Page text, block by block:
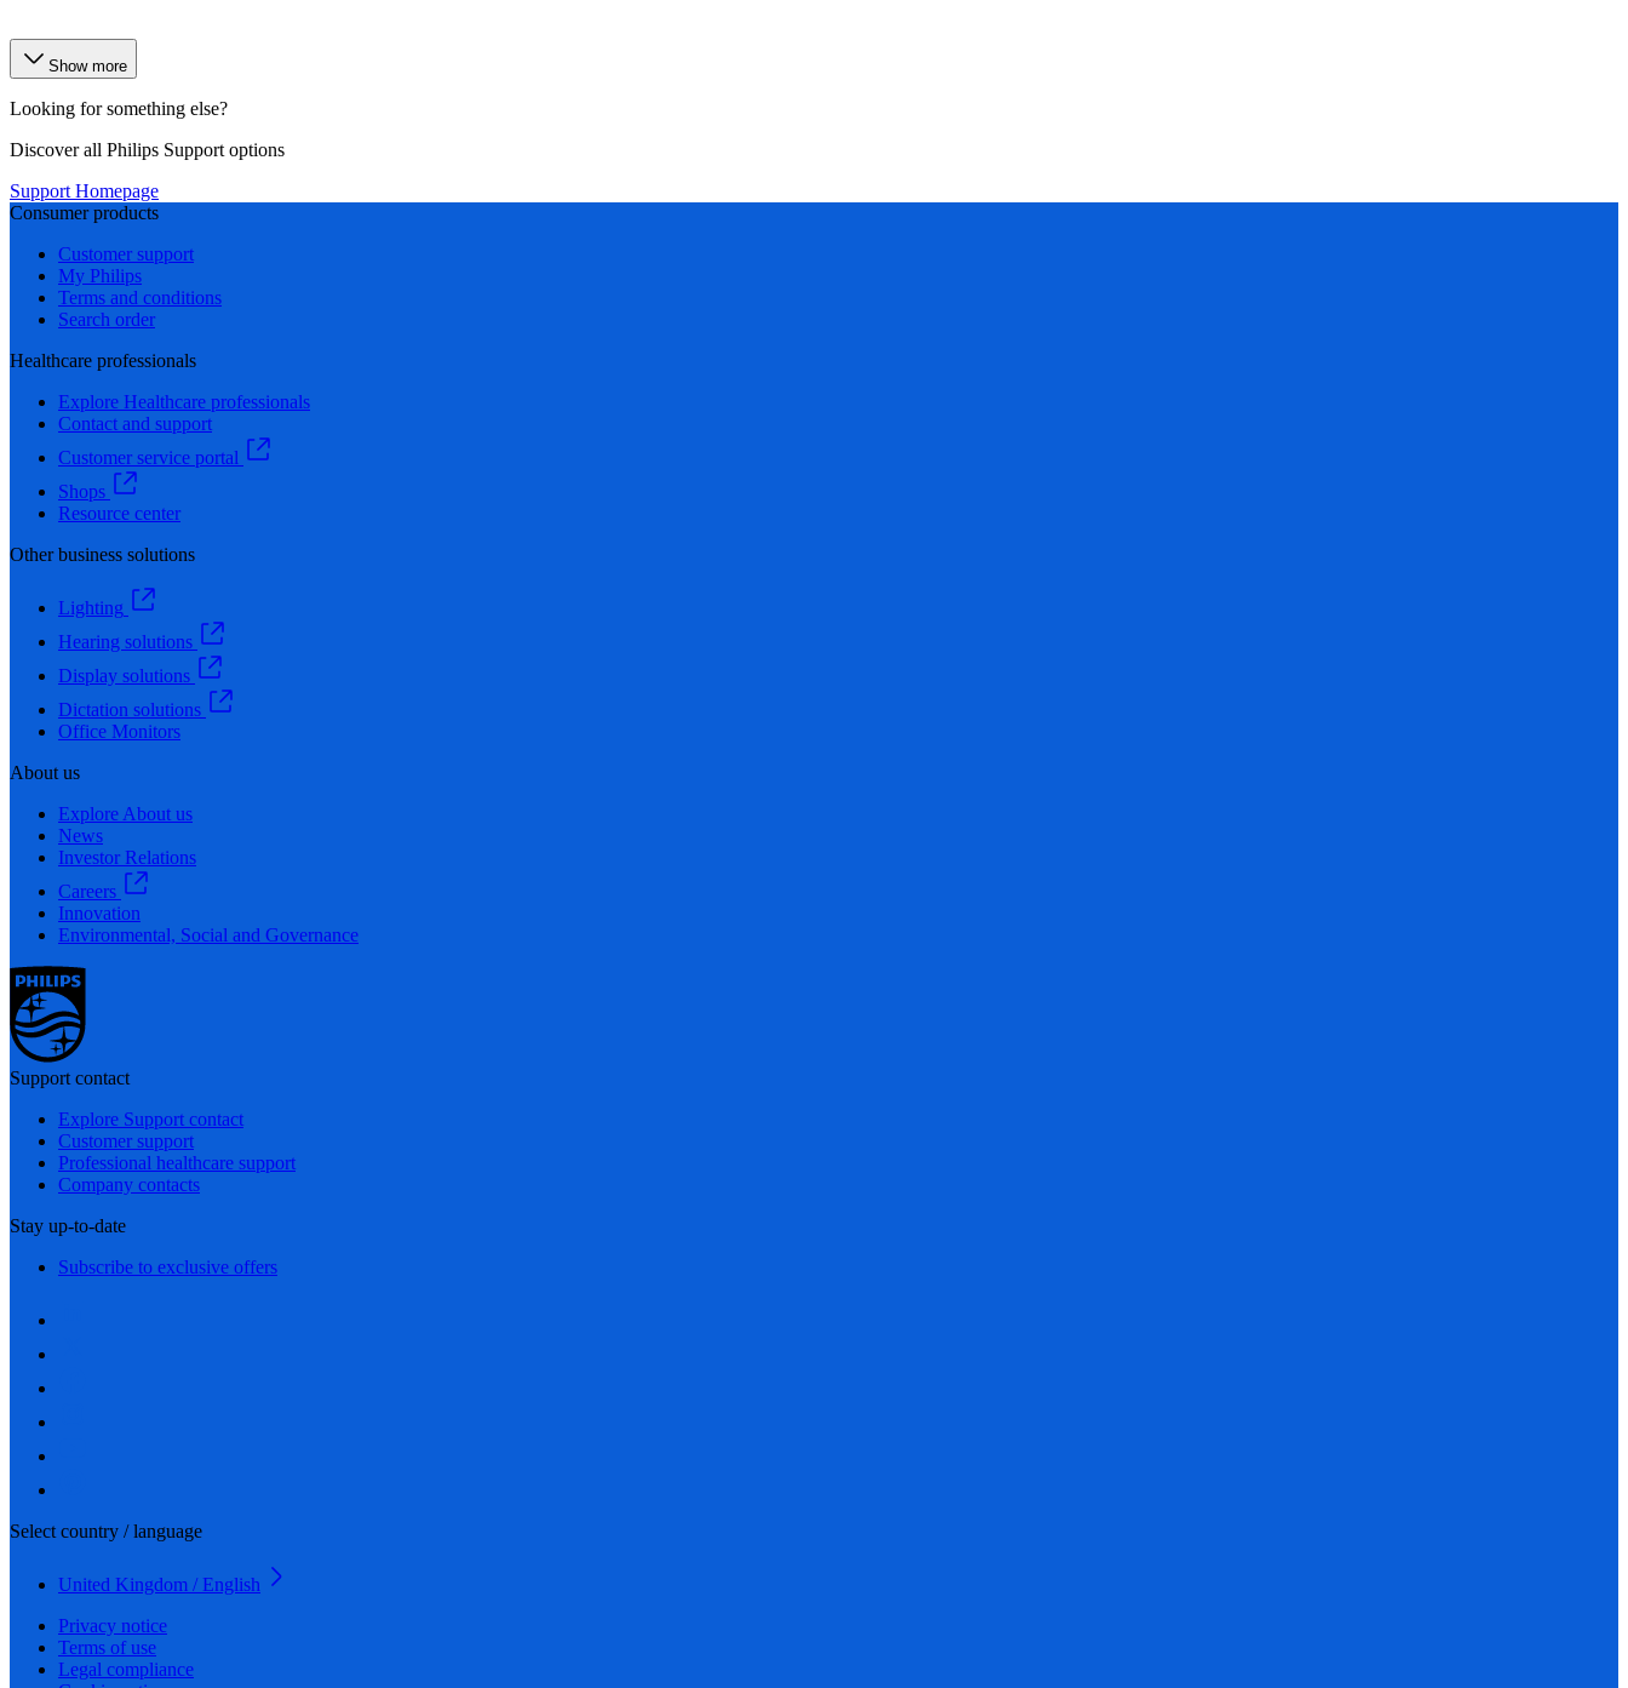
Show more
Looking for something else?
Discover all Philips Support options
Support Homepage
Consumer products
Customer support
My Philips
Terms and conditions
Search order
Healthcare professionals
Explore Healthcare professionals
Contact and support
Customer service portal
Shops
Resource center
Other business solutions
Lighting
Hearing solutions
Display solutions
Dictation solutions
Office Monitors
About us
Explore About us
News
Investor Relations
Careers
Innovation
Environmental, Social and Governance
Support contact
Explore Support contact
Customer support
Professional healthcare support
Company contacts
Stay up-to-date
Subscribe to exclusive offers
Select country / language
United Kingdom / English
Privacy notice
Terms of use
Legal compliance